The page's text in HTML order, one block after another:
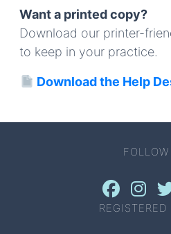
Want a printed copy?
Download our printer-
to keep in your practice.
Download the Help
FOLLOW